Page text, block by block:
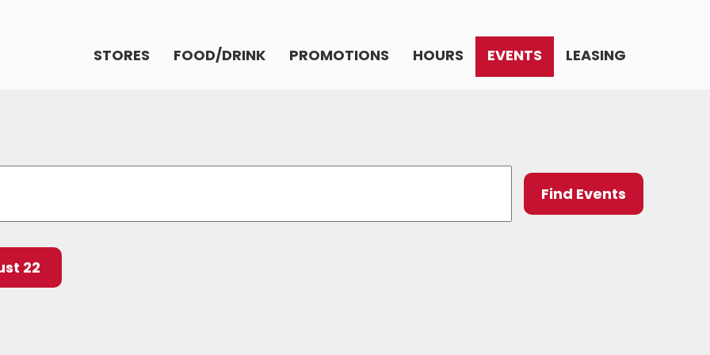
STORES FOOD/DRINK PROMOTIONS HOURS EVENTS LEASING
Find Events
Event
Views
22